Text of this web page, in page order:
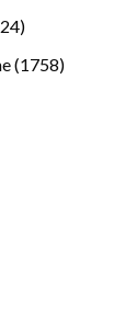
10624
17581758